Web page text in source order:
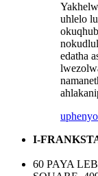
uhlelo
edatha
uphenyo
I-
60 PAYA